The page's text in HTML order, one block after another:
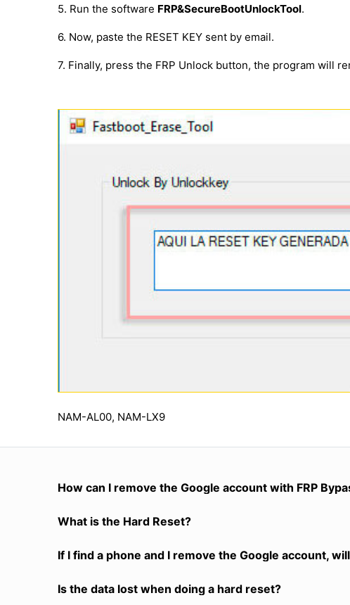
5. Run the software FRP&SecureBootUnlockTool.
6. Now, paste the RESET KEY sent by email.
7. Finally, press the FRP Unlock button, the program will
NAM-AL00, NAM-LX9
How can I remove the Google account with FRP
What is the Hard Reset?
If I find a phone and I remove the Google account,
Is the data lost when doing a hard reset?